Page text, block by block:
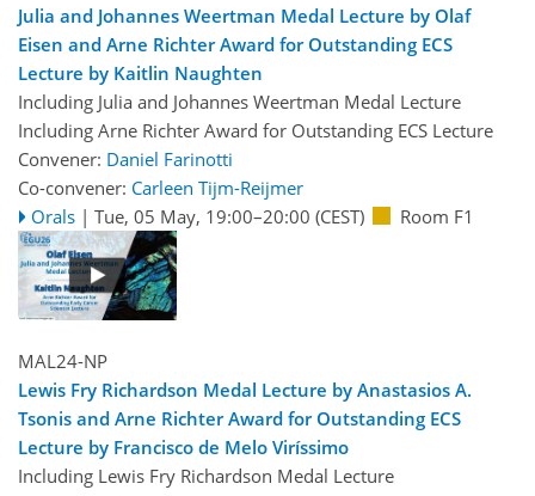
Julia and Johannes Weertman Medal Lecture by Olaf
Eisen and Arne Richter Award for Outstanding ECS
Lecture by Kaitlin Naughten
Including Julia and Johannes Weertman Medal Lecture
Including Arne Richter Award for Outstanding ECS Lecture
Convener: Daniel Farinotti
Co-convener: Carleen Tijm-Reijmer
Orals | Tue, 05 May, 19:00–20:00 (CEST) Room F1
MAL24-NP
Lewis Fry Richardson Medal Lecture by Anastasios A.
Tsonis and Arne Richter Award for Outstanding ECS
Lecture by Francisco de Melo Viríssimo
Including Lewis Fry Richardson Medal Lecture